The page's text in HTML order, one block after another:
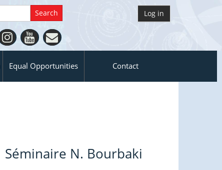
Log in
Equal Opportunities Contact
Séminaire N. Bourbaki